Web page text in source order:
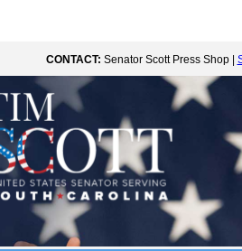
CONTACT: Senator Scott Press Shop |